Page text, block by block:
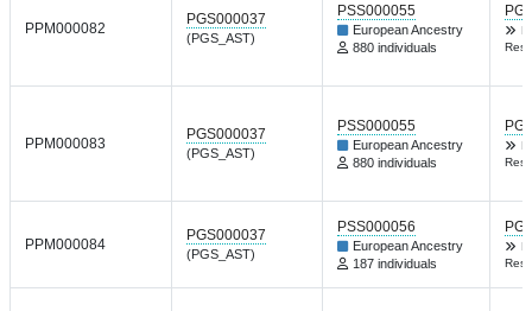
PPM000082
PGS000037
(PGS_AST)
PSS000055
European Ancestry
880 individuals
PPM000083
PGS000037
(PGS_AST)
PSS000055
European Ancestry
880 individuals
PPM000084
PGS000037
(PGS_AST)
PSS000056
European Ancestry
187 individuals